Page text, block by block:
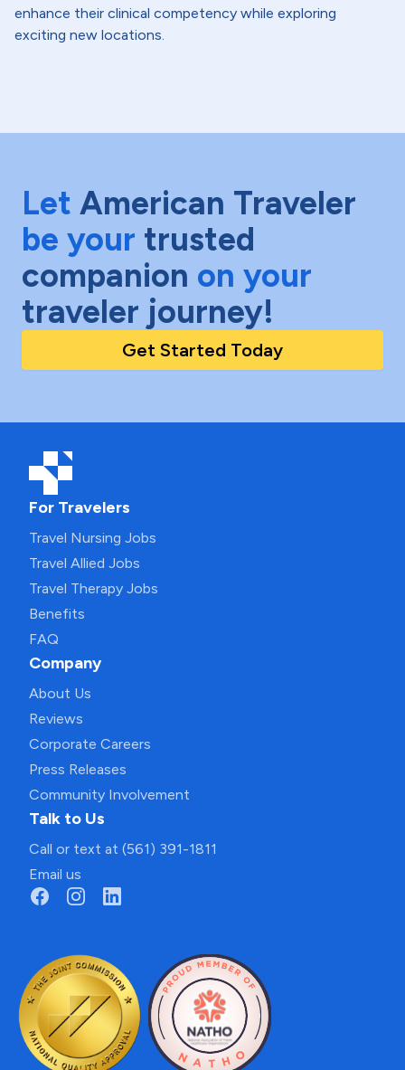
enhance their clinical competency while exploring
exciting new locations.
Let American Traveler
be your trusted
companion on your
traveler journey!
Get Started Today
For Travelers
Travel Nursing Jobs
Travel Allied Jobs
Travel Therapy Jobs
Benefits
FAQ
Company
About Us
Reviews
Corporate Careers
Press Releases
Community Involvement
Talk to Us
Call or text at (561) 391-1811
Email us